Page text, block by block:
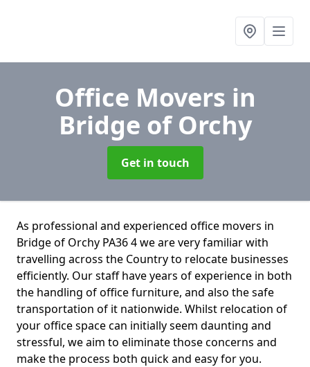
Office Movers in
Bridge of Orchy
Get in touch
As professional and experienced office movers in
Bridge of Orchy PA36 4 we are very familiar with
travelling across the Country to relocate businesses
efficiently. Our staff have years of experience in both
the handling of office furniture, and also the safe
transportation of it nationwide. Whilst relocation of
your office space can initially seem daunting and
stressful, we aim to eliminate those concerns and
make the process both quick and easy for you.